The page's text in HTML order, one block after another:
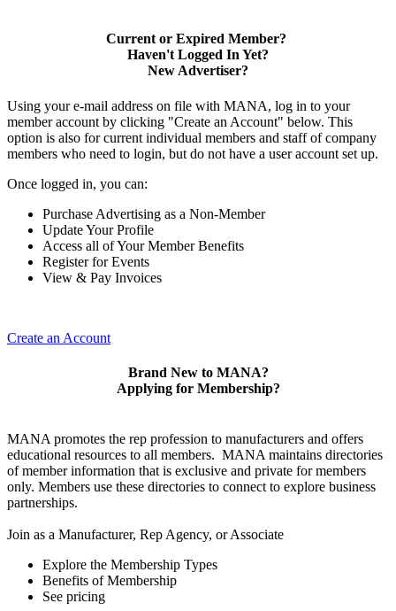
Current or Expired Member?
Haven't Logged In Yet?
New Advertiser?
Using your e-mail address on file with MANA, log in to your
member account by clicking "Create an Account" below. This
option is also for current individual members and staff of company
members who need to login, but do not have a user account set up.
Once logged in, you can:
Purchase Advertising as a Non-Member
Update Your Profile
Access all of Your Member Benefits
Register for Events
View & Pay Invoices
Create an Account
Brand New to MANA?
Applying for Membership?
MANA promotes the rep profession to manufacturers and offers
educational resources to all members. MANA maintains directories
of member information that is exclusive and private for members
only. Members use these directories to connect to explore business
partnerships.
Join as a Manufacturer, Rep Agency, or Associate
Explore the Membership Types
Benefits of Membership
See pricing